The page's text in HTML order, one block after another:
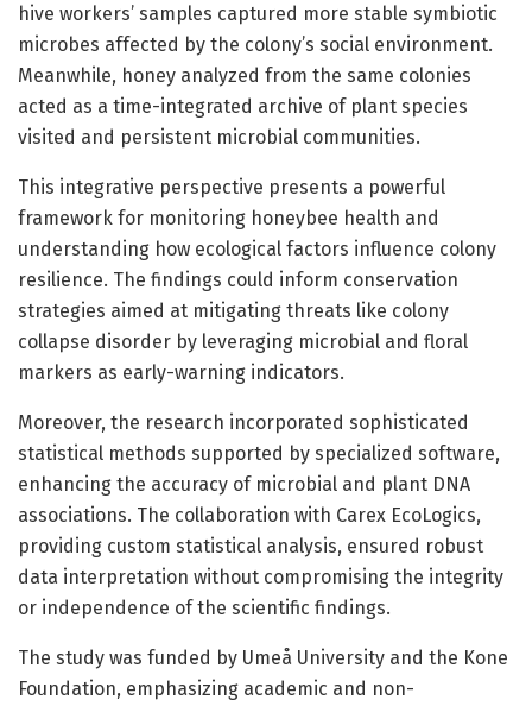
hive workers’ samples captured more stable symbiotic
microbes affected by the colony’s social environment.
Meanwhile, honey analyzed from the same colonies
acted as a time-integrated archive of plant species
visited and persistent microbial communities.
This integrative perspective presents a powerful
framework for monitoring honeybee health and
understanding how ecological factors influence colony
resilience. The findings could inform conservation
strategies aimed at mitigating threats like colony
collapse disorder by leveraging microbial and floral
markers as early-warning indicators.
Moreover, the research incorporated sophisticated
statistical methods supported by specialized software,
enhancing the accuracy of microbial and plant DNA
associations. The collaboration with Carex EcoLogics,
providing custom statistical analysis, ensured robust
data interpretation without compromising the integrity
or independence of the scientific findings.
The study was funded by Umeå University and the Kone
Foundation, emphasizing academic and non-